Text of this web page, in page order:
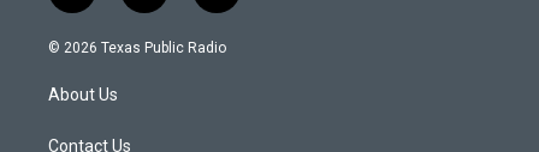
n
s
a
g
o
u
a
c
© 2026 Texas Public Radio
About Us
Contact Us